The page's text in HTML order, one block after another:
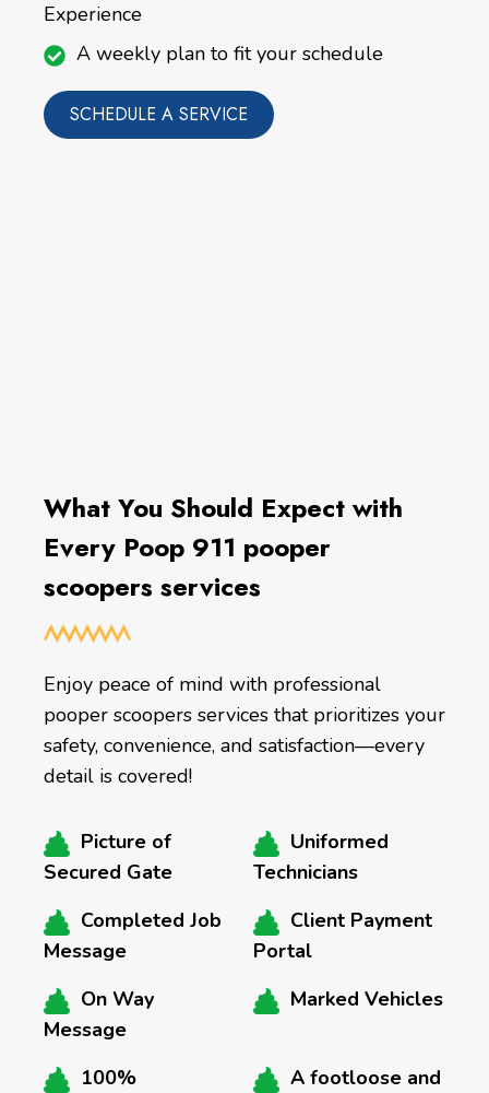
Experience
A weekly plan to fit your schedule
SCHEDULE A SERVICE
What You Should Expect with
Every Poop 911 pooper
scoopers services
Enjoy peace of mind with professional
pooper scoopers services that prioritizes your
safety, convenience, and satisfaction—every
detail is covered!
Picture of
Secured Gate
Uniformed
Technicians
Completed Job
Message
Client Payment
Portal
On Way
Message
Marked Vehicles
100% A footloose and